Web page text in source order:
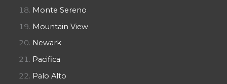
Monte Sereno
Mountain View
Newark
Pacifica
Palo Alto